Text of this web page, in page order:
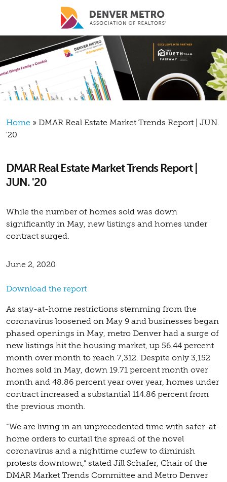
Skip to main content
Breadcrumb
Home
DMAR Real Estate Market Trends Report | JUN.
'20
DMAR Real Estate Market Trends Report |
JUN. '20
While the number of homes sold was down
significantly in May, new listings and homes under
contract surged.
June 2, 2020
Download the report
As stay-at-home restrictions stemming from the
coronavirus loosened on May 9 and businesses began
phased openings in May, metro Denver had a surge of
new listings hit the housing market, up 56.44 percent
month over month to reach 7,312. Despite only 3,152
homes sold in May, down 19.71 percent month over
month and 48.86 percent year over year, homes under
contract increased a substantial 114.86 percent from
the previous month.
“We are living in an unprecedented time with safer-at-
home orders to curtail the spread of the novel
coronavirus and a nighttime curfew to diminish
protests downtown,” stated Jill Schafer, Chair of the
DMAR Market Trends Committee and Metro Denver